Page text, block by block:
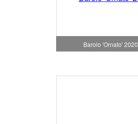
Barolo 'Ornato' 2020